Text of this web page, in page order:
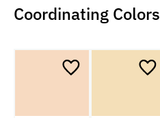
Coordinating Colors